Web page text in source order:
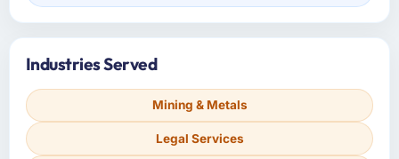
Industries Served
Mining & Metals
Legal Services